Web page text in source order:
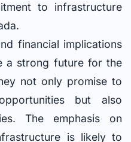
to infrastructure
financial implications
a strong future for the
not only promise to
but also
The emphasis on
is likely to